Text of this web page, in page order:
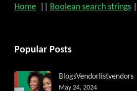
Home Boolean search strings
Popular Posts
BlogsVendorlistvendors
May 24, 2024